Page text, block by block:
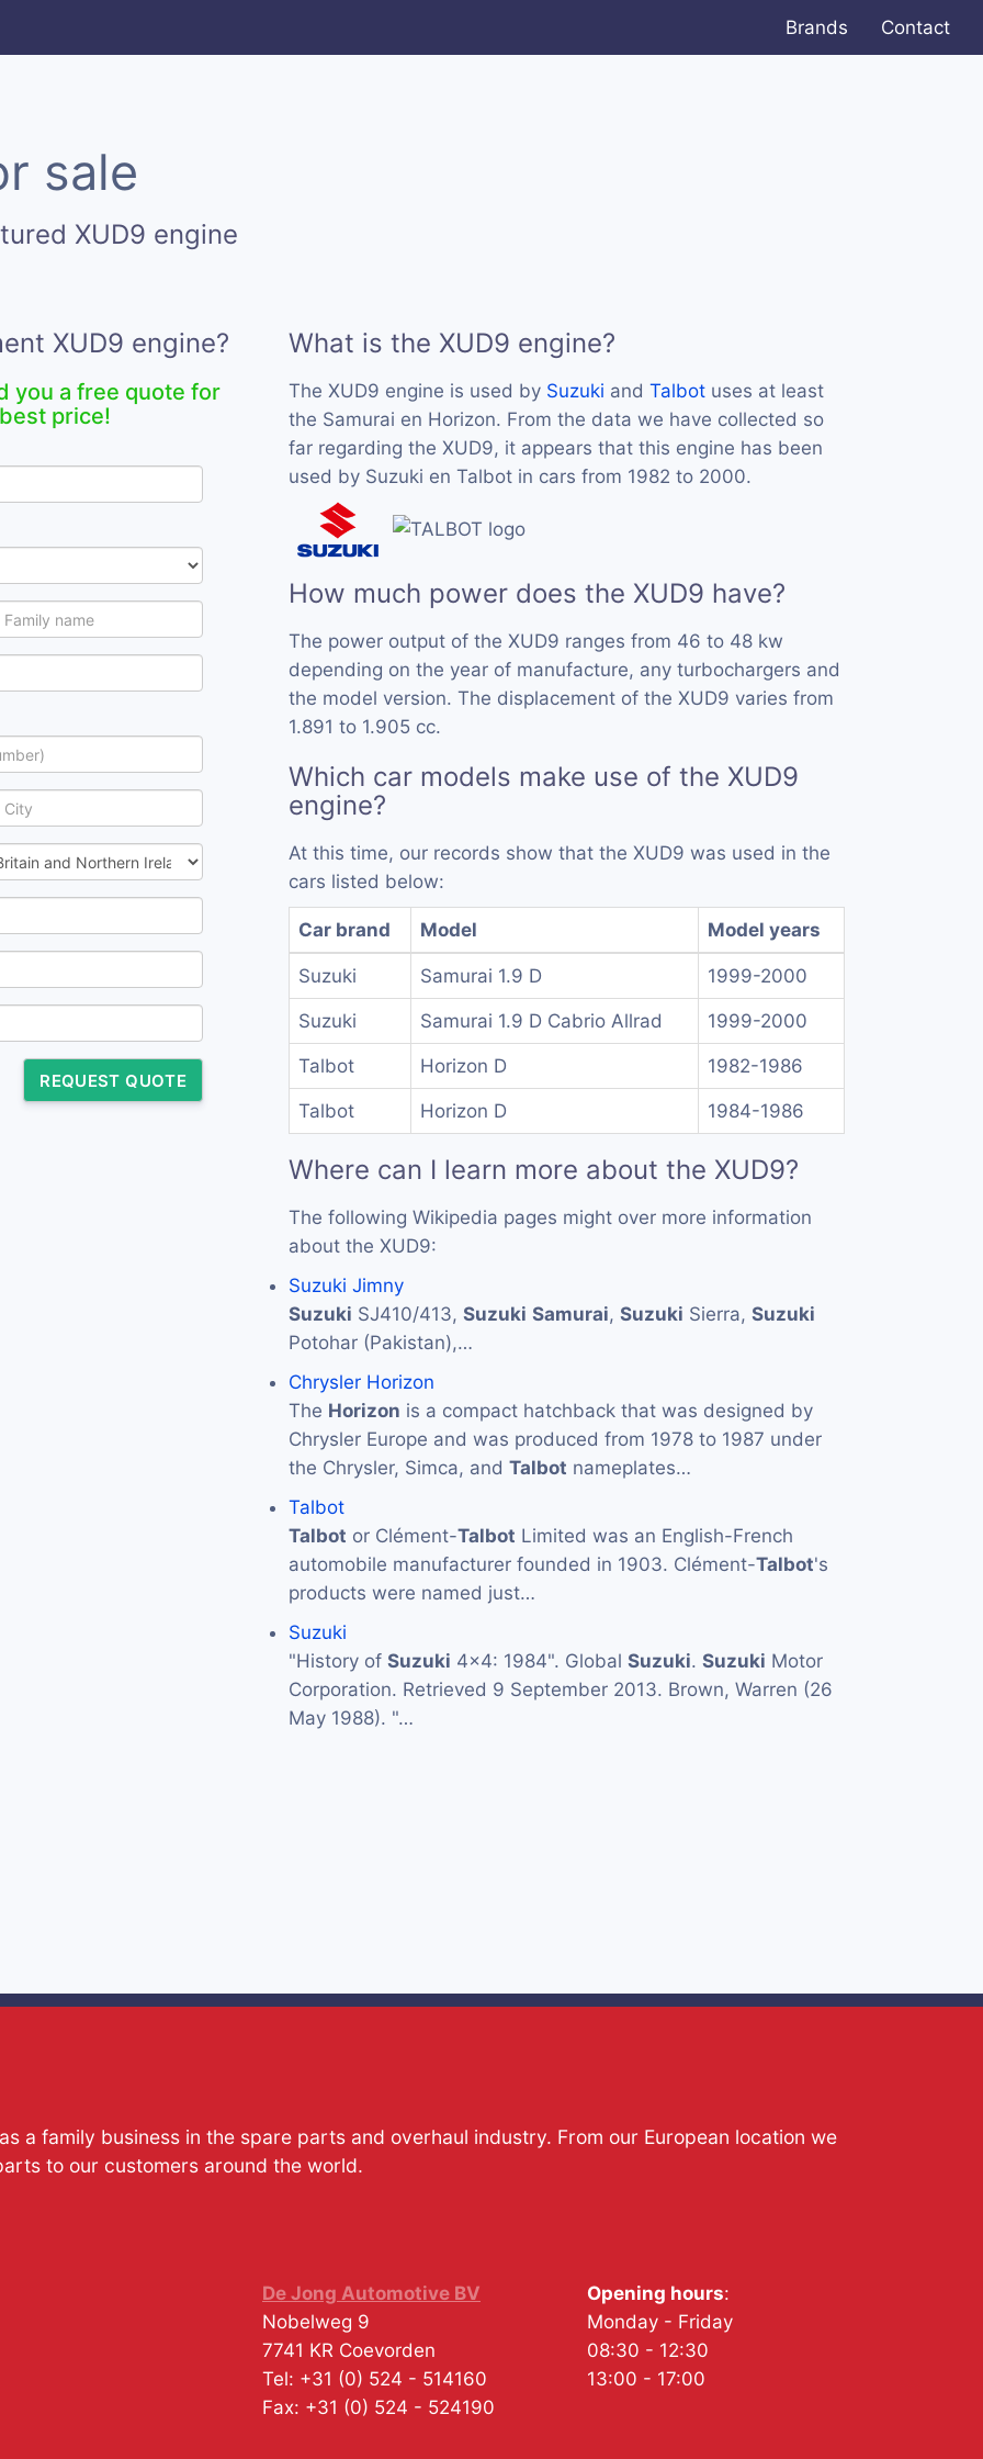
Brands Contact
sale
XUD9 engine
XUD9 engine?
you a free quote for
price!
REQUEST QUOTE
What is the XUD9 engine?
The XUD9 engine is used by Suzuki and Talbot uses at least
the Samurai en Horizon. From the data we have collected so
far regarding the XUD9, it appears that this engine has been
used by Suzuki en Talbot in cars from 1982 to 2000.
How much power does the XUD9 have?
The power output of the XUD9 ranges from 46 to 48 kw
depending on the year of manufacture, any turbochargers and
the model version. The displacement of the XUD9 varies from
1.891 to 1.905 cc.
Which car models make use of the XUD9
engine?
At this time, our records show that the XUD9 was used in the
cars listed below:
Car brand Model Model years
Suzuki Samurai 1.9 D 1999-2000
Suzuki Samurai 1.9 D Cabrio Allrad 1999-2000
Talbot Horizon D 1982-1986
Talbot Horizon D 1984-1986
Where can I learn more about the XUD9?
The following Wikipedia pages might over more information
about the XUD9:
Suzuki Jimny
Suzuki SJ410/413, Suzuki Samurai, Suzuki Sierra, Suzuki
Potohar (Pakistan),…
Chrysler Horizon
The Horizon is a compact hatchback that was designed by
Chrysler Europe and was produced from 1978 to 1987 under
the Chrysler, Simca, and Talbot nameplates…
Talbot
Talbot or Clément-Talbot Limited was an English-French
automobile manufacturer founded in 1903. Clément-Talbot's
products were named just…
Suzuki
"History of Suzuki 4x4: 1984". Global Suzuki. Suzuki Motor
Corporation. Retrieved 9 September 2013. Brown, Warren (26
May 1988). "…
a family business in the spare parts and overhaul industry. From our European location we
to our customers around the world.
De Jong Automotive BV
Nobelweg 9
7741 KR Coevorden
Tel: +31 (0) 524 - 514160
Fax: +31 (0) 524 - 524190
Opening hours:
Monday - Friday
08:30 - 12:30
13:00 - 17:00